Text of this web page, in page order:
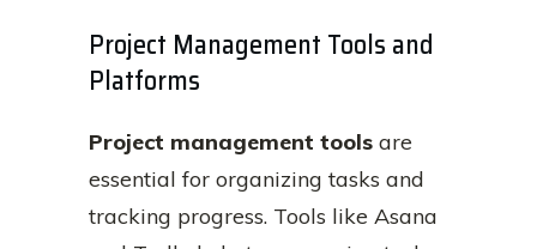
Project Management Tools and
Platforms
Project management tools are
essential for organizing tasks and
tracking progress. Tools like Asana